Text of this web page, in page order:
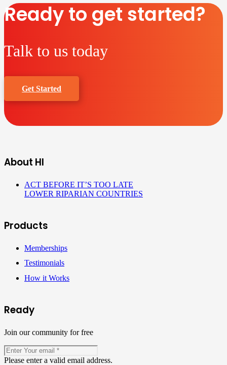
Ready to get started?
Talk to us today
Get Started
About HI
ACT BEFORE IT’S TOO LATE
LOWER RIPARIAN COUNTRIES
Products
Memberships
Testimonials
How it Works
Ready
Join our community for free
Please enter a valid email address.